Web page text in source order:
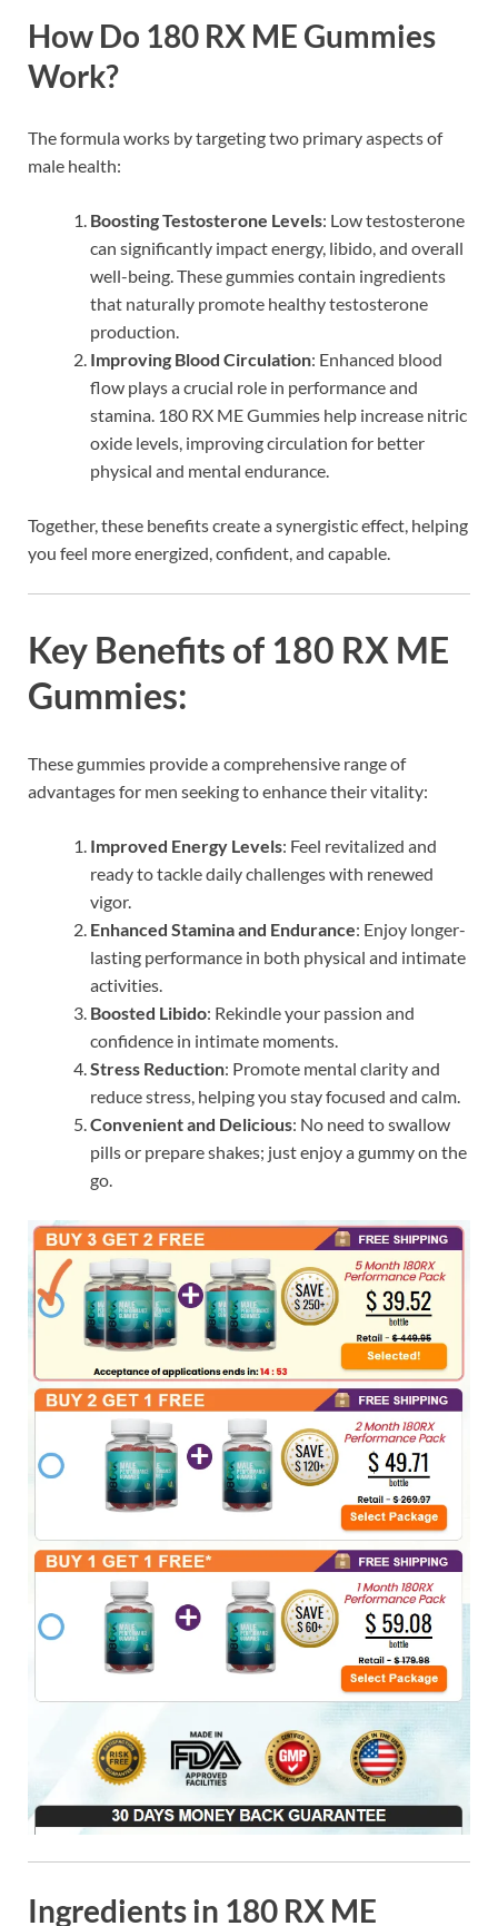
How Do 180 RX ME Gummies
Work?
The formula works by targeting two primary aspects of
male health:
Boosting Testosterone Levels: Low testosterone
can significantly impact energy, libido, and overall
well-being. These gummies contain ingredients
that naturally promote healthy testosterone
production.
Improving Blood Circulation: Enhanced blood
flow plays a crucial role in performance and
stamina. 180 RX ME Gummies help increase nitric
oxide levels, improving circulation for better
physical and mental endurance.
Together, these benefits create a synergistic effect, helping
you feel more energized, confident, and capable.
Key Benefits of 180 RX ME
Gummies:
These gummies provide a comprehensive range of
advantages for men seeking to enhance their vitality:
Improved Energy Levels: Feel revitalized and
ready to tackle daily challenges with renewed
vigor.
Enhanced Stamina and Endurance: Enjoy longer-
lasting performance in both physical and intimate
activities.
Boosted Libido: Rekindle your passion and
confidence in intimate moments.
Stress Reduction: Promote mental clarity and
reduce stress, helping you stay focused and calm.
Convenient and Delicious: No need to swallow
pills or prepare shakes; just enjoy a gummy on the
go.
Ingredients in 180 RX ME